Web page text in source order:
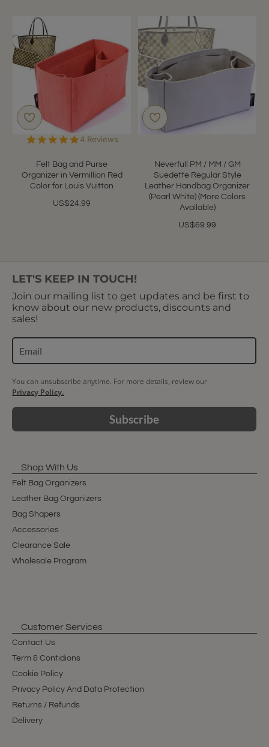
Felt Bag and Purse
Organizer in Vermillion Red
Color for Louis Vuitton
US$24.99
5.0
rating
4 Reviews
Neverfull PM / MM / GM
Suedette Regular Style
Leather Handbag Organizer
(Pearl White) (More Colors
Available)
US$69.99
LET'S KEEP IN TOUCH!
Join our mailing list to get updates and be first to
know about our new products, discounts and
sales!
You can unsubscribe anytime. For more details, review our
Privacy Policy.
Subscribe
Shop With Us
Felt Bag Organizers
Leather Bag Organizers
Bag Shapers
Accessories
Clearance Sale
Wholesale Program
Customer Services
Contact Us
Term & Contidions
Cookie Policy
Privacy Policy And Data Protection
Returns / Refunds
Delivery